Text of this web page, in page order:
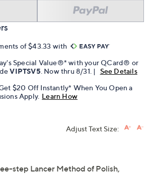
of $43.33 with
Special Value®* with your QCard® or
VIPTSV5 . Now thru 8/31. |
See Details
$20 Off Instantly* When You Open a
Apply. Learn How
Adjust Text Size:
step Lancer Method of Polish,